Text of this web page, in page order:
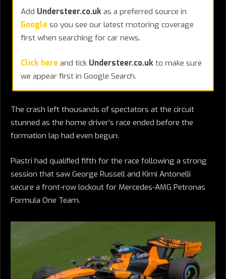
Add Understeer.co.uk as a preferred source in
Google so you see our latest motoring coverage
first when searching for car news.
Click here and tick Understeer.co.uk to make sure
we appear first in Google Search.
The crash left thousands of spectators at the circuit
stunned as the home driver’s race ended before the
formation lap had even begun.
Piastri had qualified fifth for the race following a strong
session that saw George Russell and Kimi Antonelli
secure a front-row lockout for Mercedes-AMG Petronas
Formula One Team.